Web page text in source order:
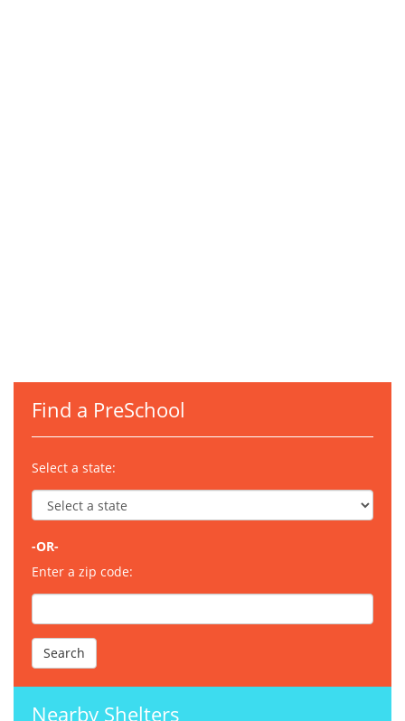
Find a PreSchool
Select a state:
-OR-
Enter a zip code:
Nearby Shelters